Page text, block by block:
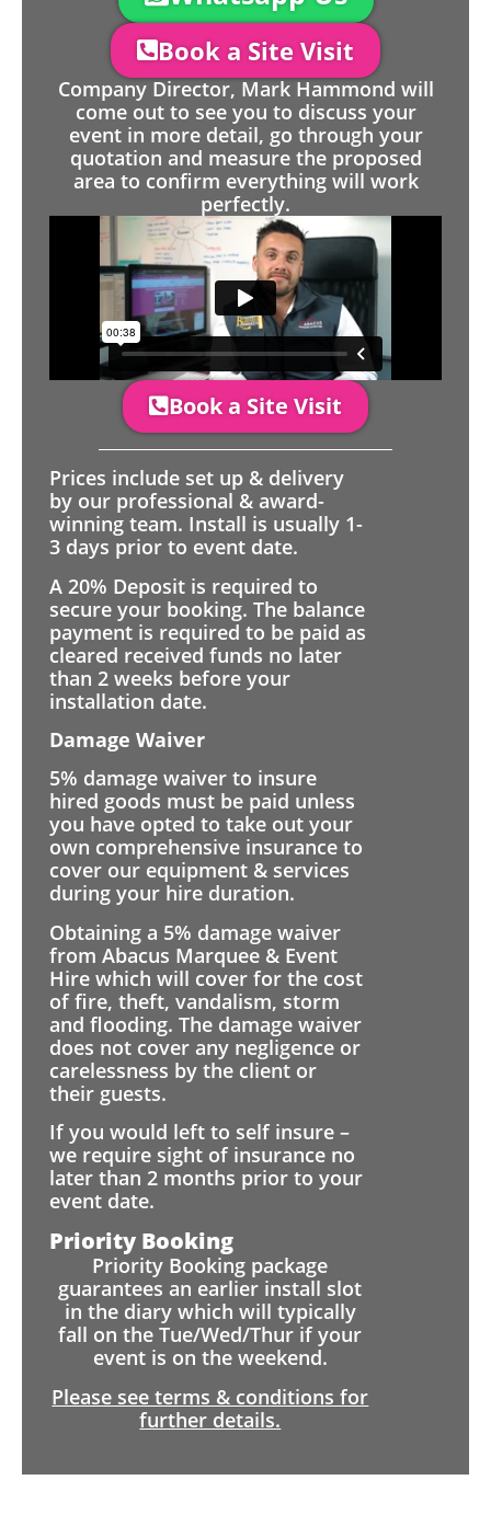
Book a Site Visit
Company Director, Mark Hammond will
come out to see you to discuss your
event in more detail, go through your
quotation and measure the proposed
area to confirm everything will work
perfectly.
Book a Site Visit
Prices include set up & delivery
by our professional & award-
winning team. Install is usually 1-
3 days prior to event date.
A 20% Deposit is required to
secure your booking. The balance
payment is required to be paid as
cleared received funds no later
than 2 weeks before your
installation date.
Damage Waiver
5% damage waiver to insure
hired goods must be paid unless
you have opted to take out your
own comprehensive insurance to
cover our equipment & services
during your hire duration.
Obtaining a 5% damage waiver
from Abacus Marquee & Event
Hire which will cover for the cost
of fire, theft, vandalism, storm
and flooding. The damage waiver
does not cover any negligence or
carelessness by the client or
their guests.
If you would left to self insure –
we require sight of insurance no
later than 2 months prior to your
event date.
Priority Booking
Priority Booking package
guarantees an earlier install slot
in the diary which will typically
fall on the Tue/Wed/Thur if your
event is on the weekend.
Please see terms & conditions for
further details.